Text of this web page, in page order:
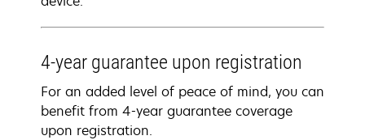
4-year guarantee upon registration
For an added level of peace of mind, you can
benefit from 4-year guarantee coverage
upon registration.